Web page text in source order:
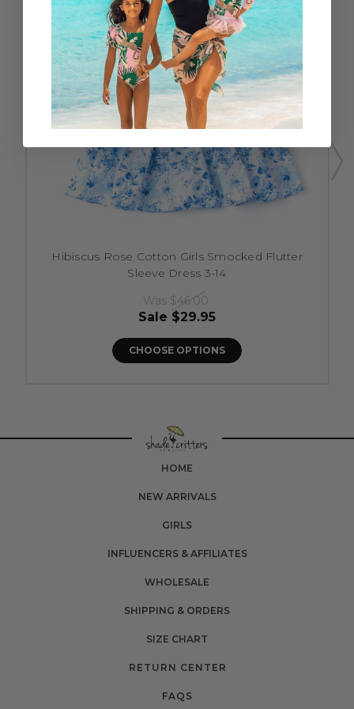
Hibiscus Rose Cotton Girls Smocked Flutter
Sleeve Dress 3-14
Was $46.00
Sale $29.95
CHOOSE OPTIONS
HOME
NEW ARRIVALS
GIRLS
INFLUENCERS & AFFILIATES
WHOLESALE
SHIPPING & ORDERS
SIZE CHART
RETURN CENTER
FAQS